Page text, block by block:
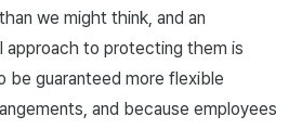
we might think, and an
approach to protecting them is
be guaranteed more flexible
and because employees